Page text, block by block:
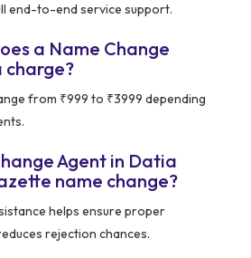
end-to-end service support.
a Name Change
charge?
from ₹999 to ₹3999 depending
Agent in Datia
name change?
helps ensure proper
rejection chances.